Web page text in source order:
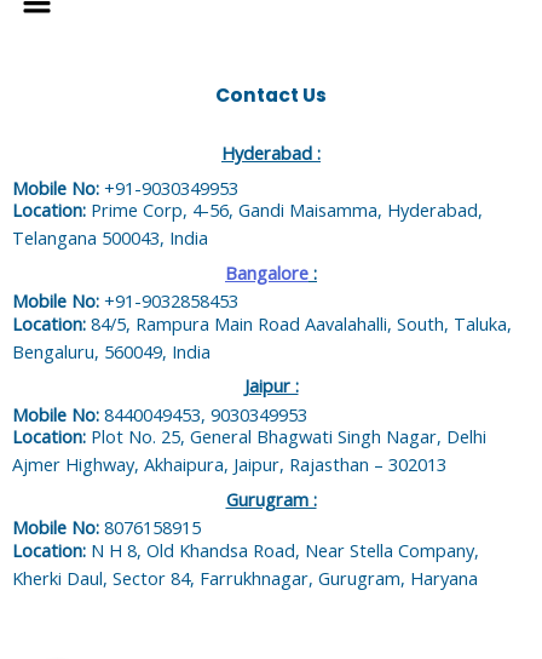
Contact Us
Hyderabad :
Mobile No: +91-9030349953
Location: Prime Corp, 4-56, Gandi Maisamma, Hyderabad,
Telangana 500043, India
Bangalore :
Mobile No: +91-9032858453
Location: 84/5, Rampura Main Road Aavalahalli, South, Taluka,
Bengaluru, 560049, India
Jaipur :
Mobile No: 8440049453, 9030349953
Location: Plot No. 25, General Bhagwati Singh Nagar, Delhi
Ajmer Highway, Akhaipura, Jaipur, Rajasthan – 302013
Gurugram :
Mobile No: 8076158915
Location: N H 8, Old Khandsa Road, Near Stella Company,
Kherki Daul, Sector 84, Farrukhnagar, Gurugram, Haryana